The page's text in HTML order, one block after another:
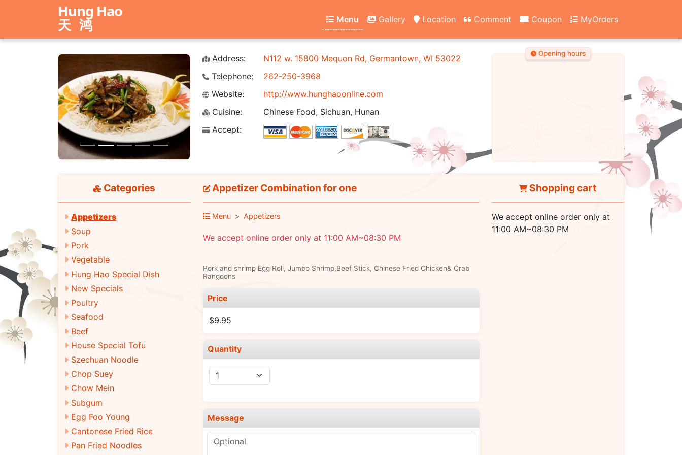
Hung Hao
天鸿 Menu Gallery Location Comment Coupon MyOrders
Previous Next
Address:
N112 w. 15800 Mequon Rd, Germantown, WI 53022
Telephone:
262-250-3968
Website:
http://www.hunghaoonline.com
Cuisine:
Chinese Food, Sichuan, Hunan
Accept:
Opening hours
Categories
Appetizers
Soup
Pork
Vegetable
Hung Hao Special Dish
New Specials
Poultry
Seafood
Beef
House Special Tofu
Szechuan Noodle
Chop Suey
Chow Mein
Subgum
Egg Foo Young
Cantonese Fried Rice
Pan Fried Noodles
Appetizer Combination for one
Menu Appetizers
We accept online order only at 11:00 AM~08:30 PM
Pork and shrimp Egg Roll, Jumbo Shrimp,Beef Stick, Chinese Fried Chicken& Crab
Rangoons
Price
$9.95
Quantity
Message
Shopping cart
We accept online order only at
11:00 AM~08:30 PM